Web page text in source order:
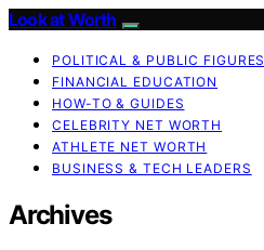
Look at Worth
POLITICAL & PUBLIC FIGURES
FINANCIAL EDUCATION
HOW-TO & GUIDES
CELEBRITY NET WORTH
ATHLETE NET WORTH
BUSINESS & TECH LEADERS
Archives